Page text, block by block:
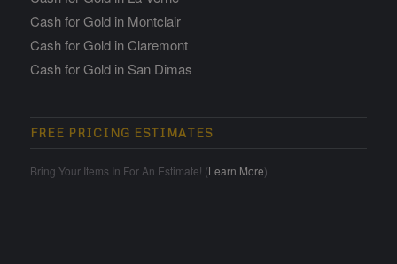
Cash for Gold in Montclair
Cash for Gold in Claremont
Cash for Gold in San Dimas
FREE PRICING ESTIMATES
Bring Your Items In For An Estimate! (Learn More)